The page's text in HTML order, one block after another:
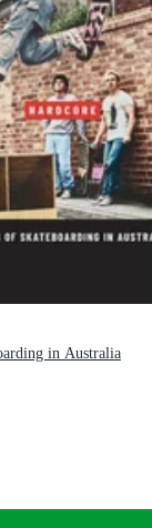
in Australia